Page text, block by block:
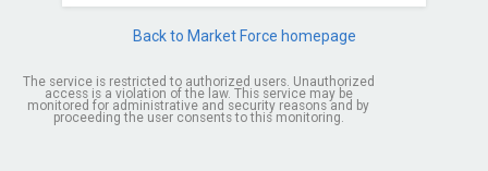
Back to Market Force homepage
The service is restricted to authorized users. Unauthorized
access is a violation of the law. This service may be
monitored for administrative and security reasons and by
proceeding the user consents to this monitoring.